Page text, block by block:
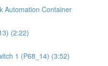
Automation Container
(2:22)
1 (P68_14) (3:52)